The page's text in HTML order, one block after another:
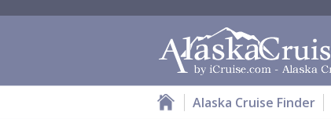
Alaska Cruise Finder